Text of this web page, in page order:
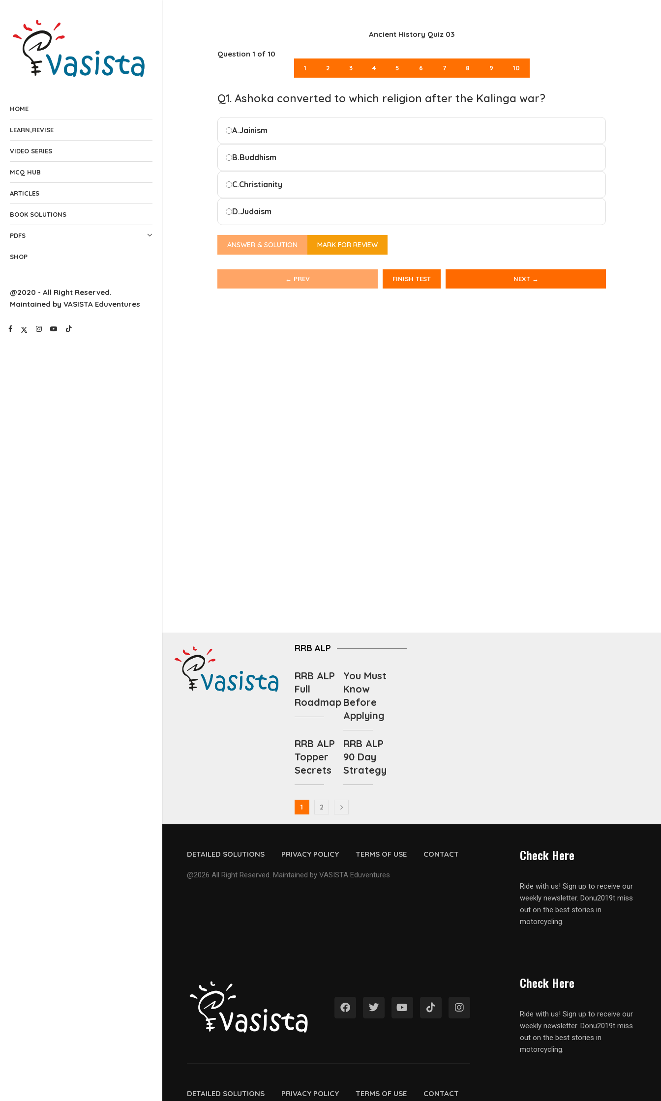
HOME
LEARN,REVISE
VIDEO SERIES
MCQ HUB
ARTICLES
BOOK SOLUTIONS
PDFS
SHOP
@2020 - All Right Reserved.
Maintained by VASISTA Eduventures
Ancient History Quiz 03
Question 1 of 10
1 2 3 4 5 6 7 8 9 10
Q1. Ashoka converted to which religion after the Kalinga war?
A.Jainism
B.Buddhism
C.Christianity
D.Judaism
ANSWER & SOLUTION MARK FOR REVIEW
← PREV FINISH TEST NEXT →
RRB ALP
RRB ALP
Full
Roadmap
You Must
Know
Before
Applying
RRB ALP
Topper
Secrets
RRB ALP
90 Day
Strategy
1 2
DETAILED SOLUTIONS PRIVACY POLICY TERMS OF USE CONTACT
@2026 All Right Reserved. Maintained by VASISTA Eduventures
Check Here
Ride with us! Sign up to receive our
weekly newsletter. Donu2019t miss
out on the best stories in
motorcycling.
DETAILED SOLUTIONS PRIVACY POLICY TERMS OF USE CONTACT
Check Here
Ride with us! Sign up to receive our
weekly newsletter. Donu2019t miss
out on the best stories in
motorcycling.